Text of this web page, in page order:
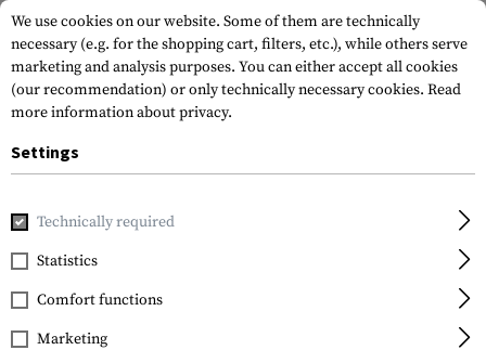
Home Tactical Gear Mid-Ride
Blackhawk
Mid-Ride Duty Belt Loop
with Screws
We use cookies on our website. Some of them are technically
necessary (e.g. for the shopping cart, filters, etc.), while others serve
marketing and analysis purposes. You can either accept all cookies
(our recommendation) or only technically necessary cookies. Read
more information about privacy.
Settings
Technically required
Statistics
Comfort functions
Marketing